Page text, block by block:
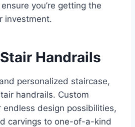
you’re getting the
investment.
Handrails
personalized staircase,
handrails. Custom
endless design possibilities,
carvings to one-of-a-kind